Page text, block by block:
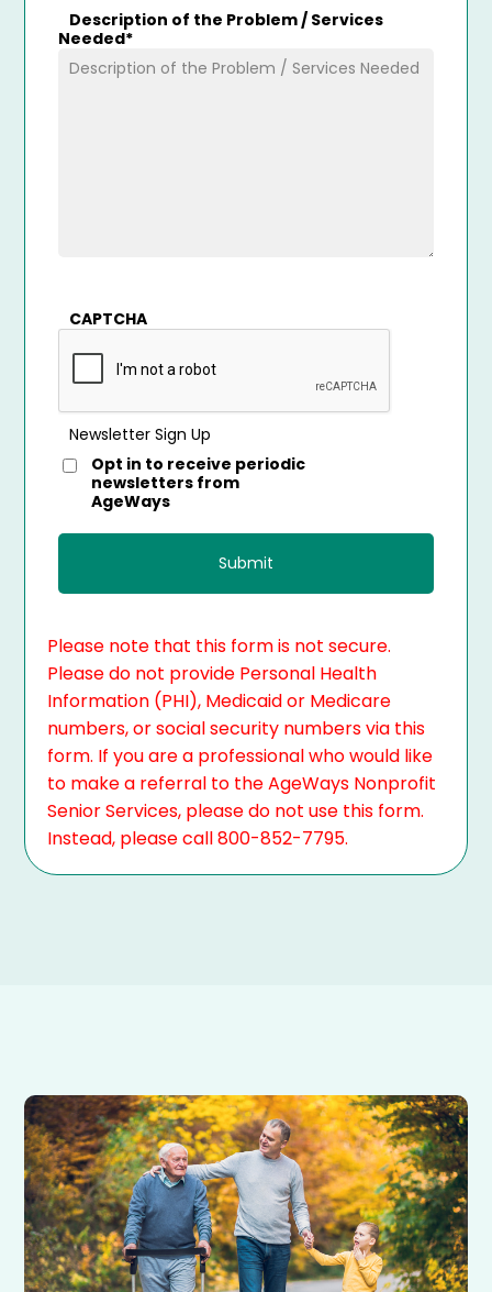
Description of the Problem / Services
Needed*
CAPTCHA
Newsletter Sign Up
Opt in to receive periodic
newsletters from
AgeWays
Please note that this form is not secure.
Please do not provide Personal Health
Information (PHI), Medicaid or Medicare
numbers, or social security numbers via this
form. If you are a professional who would like
to make a referral to the AgeWays Nonprofit
Senior Services, please do not use this form.
Instead, please call 800-852-7795.